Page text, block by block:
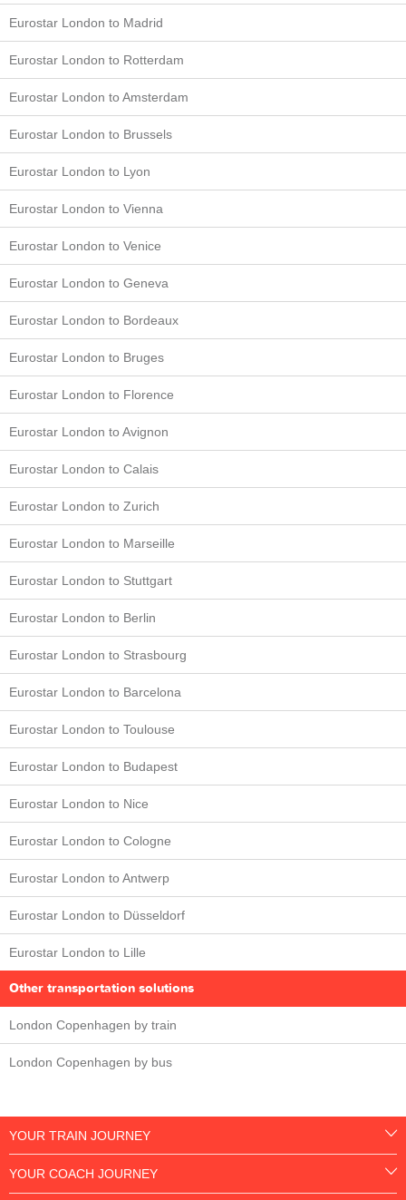
Eurostar London to Madrid
Eurostar London to Rotterdam
Eurostar London to Amsterdam
Eurostar London to Brussels
Eurostar London to Lyon
Eurostar London to Vienna
Eurostar London to Venice
Eurostar London to Geneva
Eurostar London to Bordeaux
Eurostar London to Bruges
Eurostar London to Florence
Eurostar London to Avignon
Eurostar London to Calais
Eurostar London to Zurich
Eurostar London to Marseille
Eurostar London to Stuttgart
Eurostar London to Berlin
Eurostar London to Strasbourg
Eurostar London to Barcelona
Eurostar London to Toulouse
Eurostar London to Budapest
Eurostar London to Nice
Eurostar London to Cologne
Eurostar London to Antwerp
Eurostar London to Düsseldorf
Eurostar London to Lille
Other transportation solutions
London Copenhagen by train
London Copenhagen by bus
YOUR TRAIN JOURNEY
YOUR COACH JOURNEY